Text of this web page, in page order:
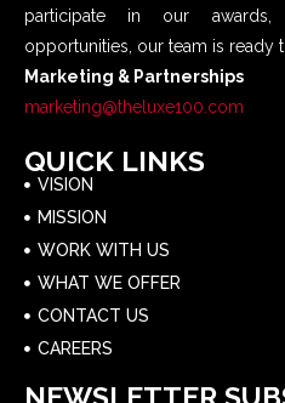
participate in our
opportunities, our team is ready
Marketing & Partnerships
marketing@theluxe100.com
QUICK LINKS
VISION
MISSION
WORK WITH US
WHAT WE OFFER
CONTACT US
CAREERS